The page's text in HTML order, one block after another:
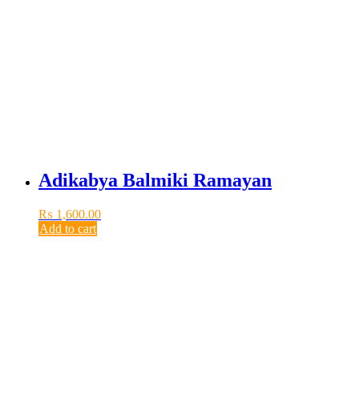
Adikabya Balmiki Ramayan
₨ 1,600.00
Add to cart